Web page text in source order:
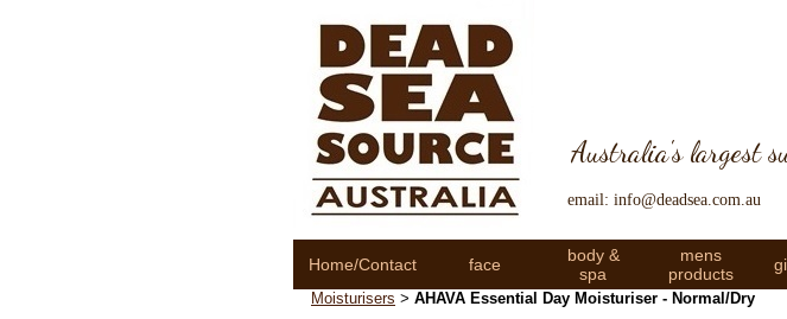
Australia's largest
email: info@deadsea.com.au
Home/Contact face
body &
spa
mens
products
Moisturisers > AHAVA Essential Day Moisturiser - Normal/Dry